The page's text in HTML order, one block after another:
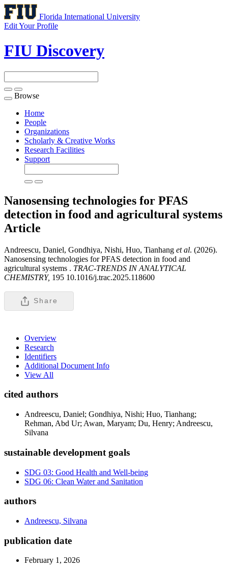
Florida International University
Edit Your Profile
FIU Discovery
Toggle
navigation
Browse
Home
People
Organizations
Scholarly & Creative Works
Research Facilities
Support
Nanosensing technologies for PFAS
detection in food and agricultural systems
Article
Andreescu, Daniel, Gondhiya, Nishi, Huo, Tianhang et al. (2026).
Nanosensing technologies for PFAS detection in food and
agricultural systems . TRAC-TRENDS IN ANALYTICAL
CHEMISTRY, 195 10.1016/j.trac.2025.118600
Share
Overview
Research
Identifiers
Additional Document Info
View All
cited authors
Andreescu, Daniel; Gondhiya, Nishi; Huo, Tianhang;
Rehman, Abd Ur; Awan, Maryam; Du, Henry; Andreescu,
Silvana
sustainable development goals
SDG 03: Good Health and Well-being
SDG 06: Clean Water and Sanitation
authors
Andreescu, Silvana
publication date
February 1, 2026